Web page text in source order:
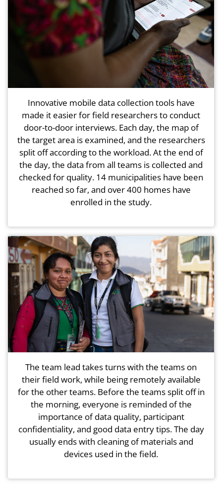
Innovative mobile data collection tools have
made it easier for field researchers to conduct
door-to-door interviews. Each day, the map of
the target area is examined, and the researchers
split off according to the workload. At the end of
the day, the data from all teams is collected and
checked for quality. 14 municipalities have been
reached so far, and over 400 homes have
enrolled in the study.
The team lead takes turns with the teams on
their field work, while being remotely available
for the other teams. Before the teams split off in
the morning, everyone is reminded of the
importance of data quality, participant
confidentiality, and good data entry tips. The day
usually ends with cleaning of materials and
devices used in the field.